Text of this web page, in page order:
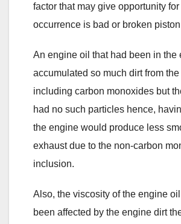
factor that may give opportunity
occurrence is bad or broken
An engine oil that had been in the
accumulated so much dirt from
including carbon monoxides but
had no such particles hence,
the engine would produce less
exhaust due to the non-carbon
inclusion.
Also, the viscosity of the engine
been affected by the engine dirt